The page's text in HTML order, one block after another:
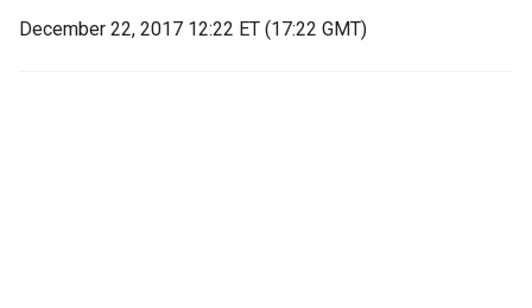
December 22, 2017 12:22 ET (17:22 GMT)